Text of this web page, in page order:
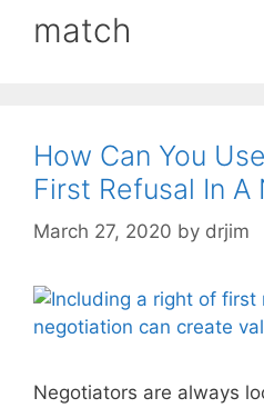
match
How Can You
First Refusal In
March 27, 2020 by drjim
Negotiators are always